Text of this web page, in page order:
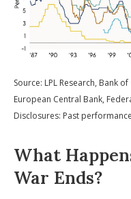
Source: LPL Research, Bank
European Central Bank,
Disclosures: Past
What
War Ends?